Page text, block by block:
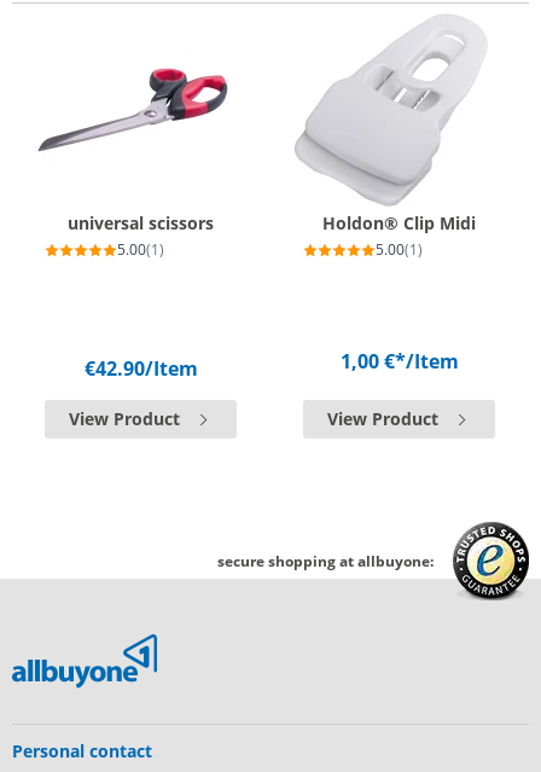
universal scissors
5.00(1)
€42.90/Item
View Product
Holdon® Clip Midi
5.00(1)
1,00 €*/Item
View Product
secure shopping at allbuyone:
Personal contact